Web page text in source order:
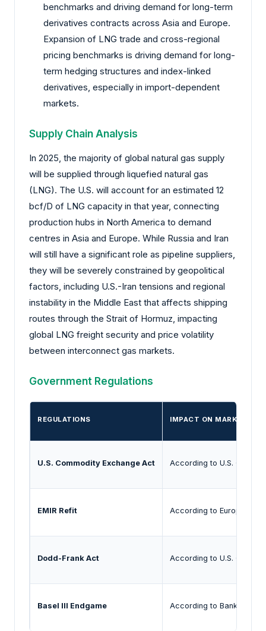
benchmarks and driving demand for long-term
derivatives contracts across Asia and Europe.
Expansion of LNG trade and cross-regional
pricing benchmarks is driving demand for long-
term hedging structures and index-linked
derivatives, especially in import-dependent
markets.
Supply Chain Analysis
In 2025, the majority of global natural gas supply
will be supplied through liquefied natural gas
(LNG). The U.S. will account for an estimated 12
bcf/D of LNG capacity in that year, connecting
production hubs in North America to demand
centres in Asia and Europe. While Russia and Iran
will still have a significant role as pipeline suppliers,
they will be severely constrained by geopolitical
factors, including U.S.-Iran tensions and regional
instability in the Middle East that affects shipping
routes through the Strait of Hormuz, impacting
global LNG freight security and price volatility
between interconnect gas markets.
Government Regulations
REGULATIONS IMPACT ON MARKET
U.S. Commodity Exchange Act According to U.S.
EMIR Refit According to European
Dodd-Frank Act According to U.S.
Basel III Endgame According to Bank for